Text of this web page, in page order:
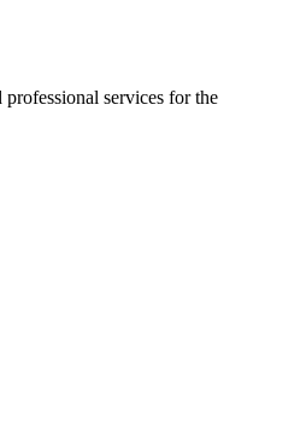
services for the